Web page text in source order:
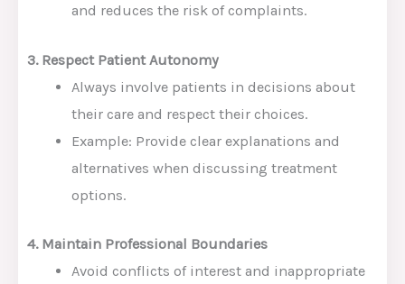
and reduces the risk of complaints.
3. Respect Patient Autonomy
Always involve patients in decisions about
their care and respect their choices.
Example: Provide clear explanations and
alternatives when discussing treatment
options.
4. Maintain Professional Boundaries
Avoid conflicts of interest and inappropriate